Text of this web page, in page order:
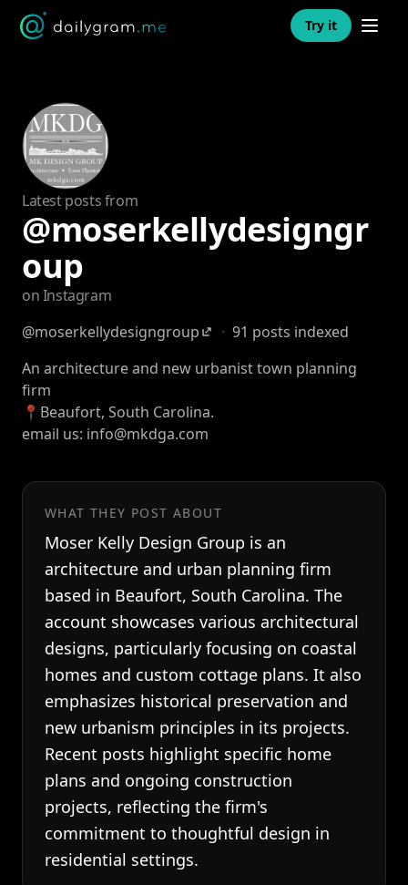
Try it Open
Latest posts from
@moserkellydesigngr
oup
on Instagram
@moserkellydesigngroup
· 91 posts indexed
An architecture and new urbanist town planning
firm
📍Beaufort, South Carolina.
email us: info@mkdga.com
WHAT THEY POST ABOUT
Moser Kelly Design Group is an
architecture and urban planning firm
based in Beaufort, South Carolina. The
account showcases various architectural
designs, particularly focusing on coastal
homes and custom cottage plans. It also
emphasizes historical preservation and
new urbanism principles in its projects.
Recent posts highlight specific home
plans and ongoing construction
projects, reflecting the firm's
commitment to thoughtful design in
residential settings.